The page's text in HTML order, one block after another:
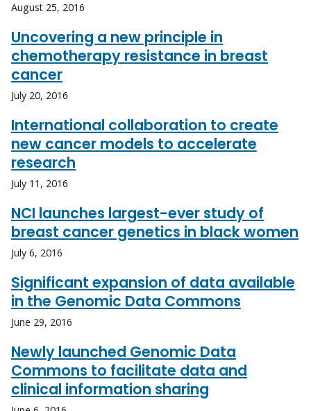
August 25, 2016
Uncovering a new principle in
chemotherapy resistance in breast
cancer
July 20, 2016
International collaboration to create
new cancer models to accelerate
research
July 11, 2016
NCI launches largest-ever study of
breast cancer genetics in black women
July 6, 2016
Significant expansion of data available
in the Genomic Data Commons
June 29, 2016
Newly launched Genomic Data
Commons to facilitate data and
clinical information sharing